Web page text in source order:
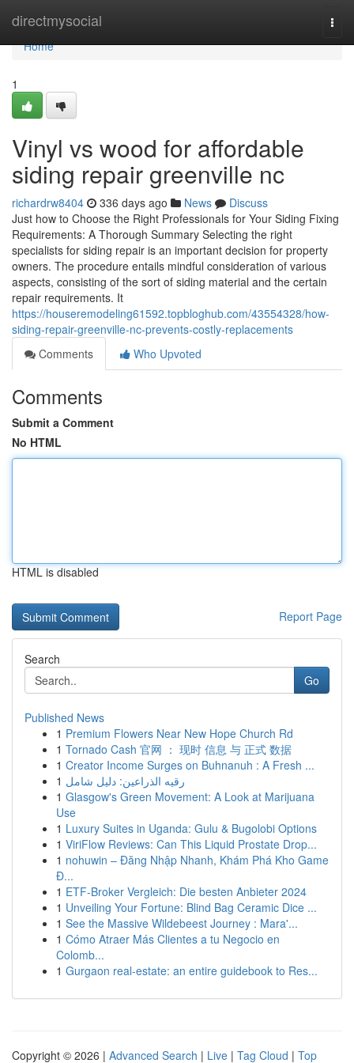
directmysocial
Home
Home
1
Vinyl vs wood for affordable
siding repair greenville nc
richardrw8404 336 days ago News
Discuss
Just how to Choose the Right Professionals for Your Siding Fixing
Requirements: A Thorough Summary Selecting the right
specialists for siding repair is an important decision for property
owners. The procedure entails mindful consideration of various
aspects, consisting of the sort of siding material and the certain
repair requirements. It
https://houseremodeling61592.topbloghub.com/43554328/how-
siding-repair-greenville-nc-prevents-costly-replacements
Comments
Who Upvoted
Comments
Submit a Comment
No HTML
HTML is disabled
Report Page
Search
Go
Published News
1 Premium Flowers Near New Hope Church Rd
1 Tornado Cash 官网 ： 现时 信息 与 正式 数据
1 Creator Income Surges on Buhnanuh : A Fresh ...
1 رقيه الذراعين: دليل شامل
1 Glasgow's Green Movement: A Look at Marijuana
Use
1 Luxury Suites in Uganda: Gulu & Bugolobi Options
1 ViriFlow Reviews: Can This Liquid Prostate Drop...
1 nohuwin – Đăng Nhập Nhanh, Khám Phá Kho Game
Đ...
1 ETF-Broker Vergleich: Die besten Anbieter 2024
1 Unveiling Your Fortune: Blind Bag Ceramic Dice ...
1 See the Massive Wildebeest Journey : Mara'...
1 Cómo Atraer Más Clientes a tu Negocio en
Colomb...
1 Gurgaon real-estate: an entire guidebook to Res...
Copyright © 2026 | Advanced Search | Live | Tag Cloud | Top